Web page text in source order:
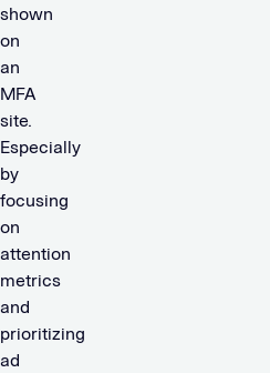
shown
on
an
MFA
site.
Especially
by
focusing
on
attention
metrics
and
prioritizing
ad